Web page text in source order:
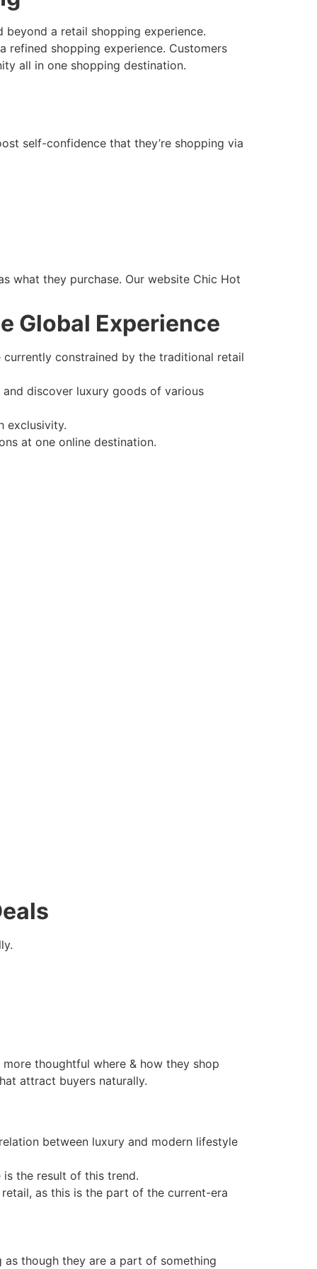
a retail shopping experience.
shopping experience. Customers
all in one shopping destination.
self-confidence that they’re shopping via
what they purchase. Our website Chic Hot
Global Experience
constrained by the traditional retail
discover luxury goods of various
exclusivity.
at one online destination.
thoughtful where & how they shop
attract buyers naturally.
between luxury and modern lifestyle
the result of this trend.
as this is the part of the current-era
though they are a part of something